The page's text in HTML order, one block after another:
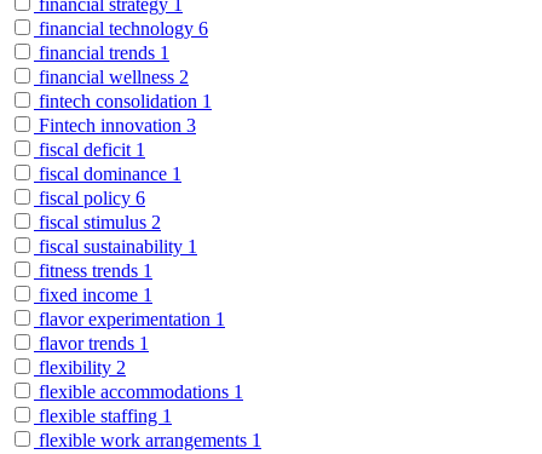
financial technology 6
financial trends 1
financial wellness 2
fintech consolidation 1
Fintech innovation 3
fiscal deficit 1
fiscal dominance 1
fiscal policy 6
fiscal stimulus 2
fiscal sustainability 1
fitness trends 1
fixed income 1
flavor experimentation 1
flavor trends 1
flexibility 2
flexible accommodations 1
flexible staffing 1
flexible work arrangements 1